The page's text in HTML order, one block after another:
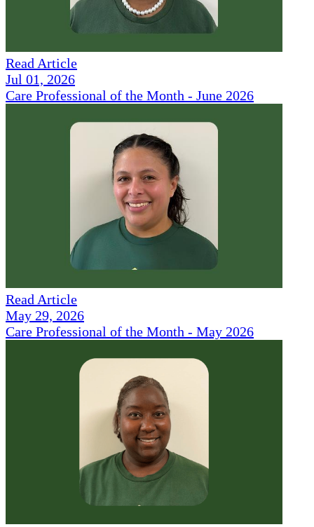
Read Article
Jul 01, 2026
Care Professional of the Month - June 2026
Read Article
May 29, 2026
Care Professional of the Month - May 2026